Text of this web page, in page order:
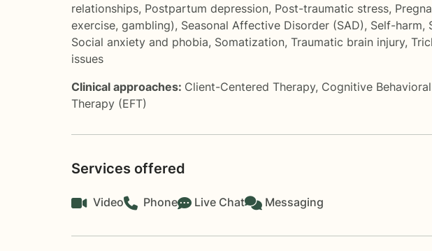
relationships, Postpartum depression, Post-traumatic stress,
exercise, gambling), Seasonal Affective Disorder (SAD), Self-harm,
Social anxiety and phobia, Somatization, Traumatic brain injury,
issues
Clinical approaches: Client-Centered Therapy, Cognitive
Therapy (EFT)
Services offered
Video Phone Live Chat Messaging